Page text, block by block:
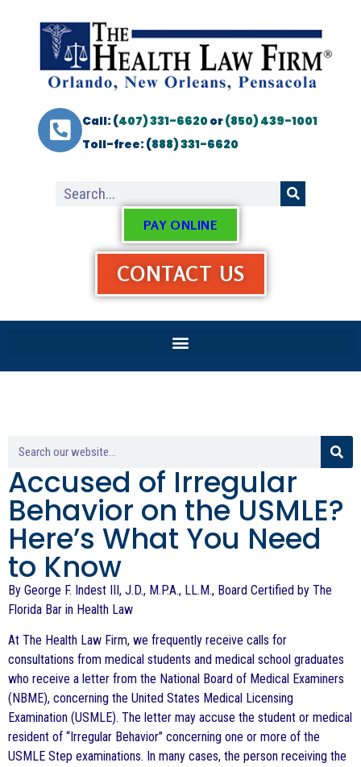
Call: (407) 331-6620or(850) 439-1001
Toll-free: (888) 331-6620
PAY ONLINE
CONTACT US
Accused of Irregular
Behavior on the USMLE?
Here’s What You Need
to Know
By George F. Indest III, J.D., M.P.A., LL.M., Board Certified by The
Florida Bar in Health Law
At The Health Law Firm, we frequently receive calls for
consultations from medical students and medical school graduates
who receive a letter from the National Board of Medical Examiners
(NBME), concerning the United States Medical Licensing
Examination (USMLE). The letter may accuse the student or medical
resident of “Irregular Behavior” concerning one or more of the
USMLE Step examinations. In many cases, the person receiving the